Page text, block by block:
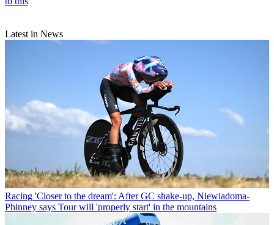
Latest in News
Racing 'Closer to the dream': After GC shake-up, Niewiadoma-
Phinney says Tour will 'properly start' in the mountains